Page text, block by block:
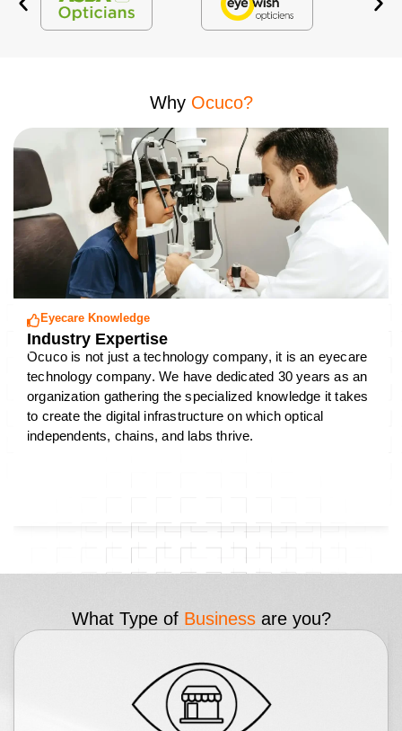
Why Ocuco?
Eyecare Knowledge
Industry Expertise
Ocuco is not just a technology company, it is an eyecare
technology company. We have dedicated 30 years as an
organization gathering the specialized knowledge it takes
to create the digital infrastructure on which optical
independents, chains, and labs thrive.
What Type of Business are you?